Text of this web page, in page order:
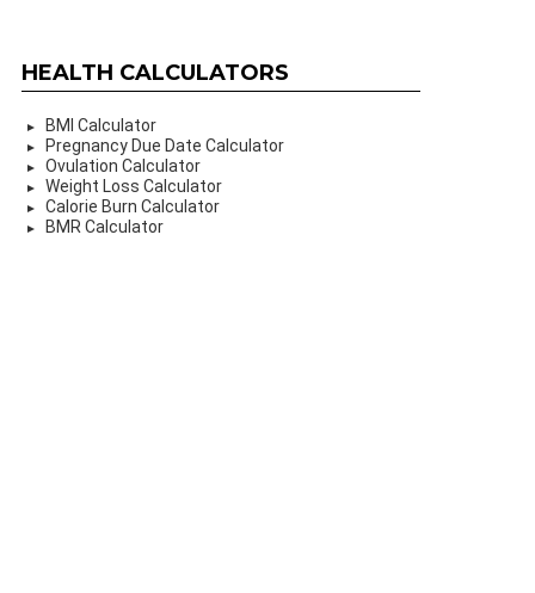
HEALTH CALCULATORS
BMI Calculator
Pregnancy Due Date Calculator
Ovulation Calculator
Weight Loss Calculator
Calorie Burn Calculator
BMR Calculator